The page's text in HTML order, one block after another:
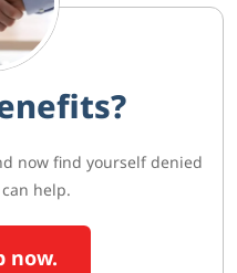
now find yourself denied
help.
now.